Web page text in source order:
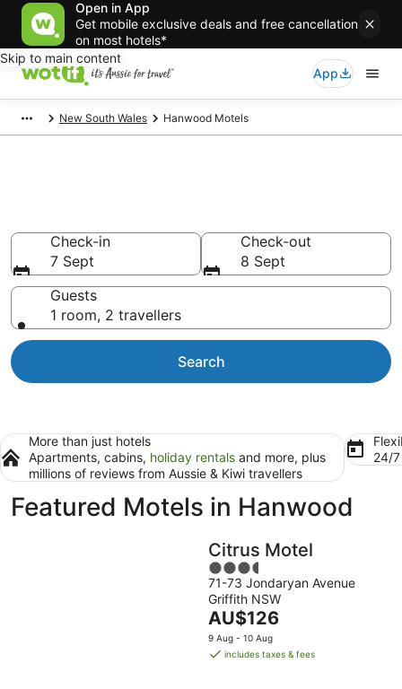
Open in App
Get mobile exclusive deals and free cancellation
on most hotels*
Skip to main content
App
New South Wales Hanwood Motels
Check-in
7 Sept
Check-out
8 Sept
Guests
1 room, 2 travellers
Search
More than just hotels
Apartments, cabins, holiday rentals and more, plus
millions of reviews from Aussie & Kiwi travellers
24/
Featured Motels in Hanwood
Citrus Motel
3.5
out
of
5
71-73 Jondaryan Avenue
Griffith NSW
The
price
is
AU$126
9 Aug - 10 Aug
includes taxes & fees